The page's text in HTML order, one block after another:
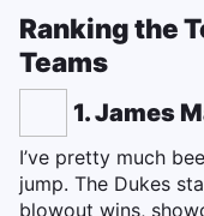
Ranking the
Teams
1. James
I’ve pretty much
jump. The Dukes
blowout wins,